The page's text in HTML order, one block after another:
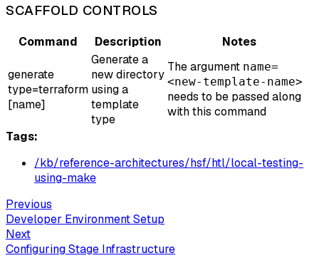
SCAFFOLD CONTROLS
Command Description Notes
generate
type=terraform
[name]
Generate a
new directory
using a
template
type
The argument name=
<new-template-name>
needs to be passed along
with this command
Tags:
/kb/reference-architectures/hsf/htl/local-testing-
using-make
Previous
Developer Environment Setup
Next
Configuring Stage Infrastructure